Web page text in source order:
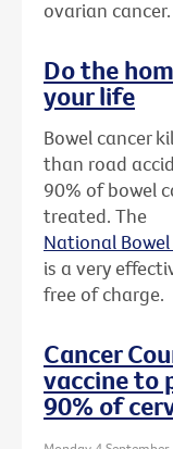
ovarian cancer.
Do the
your life
Bowel cancer
than road
90% of bowel
treated. The
National
is a very
free of charge.
Cancer
vaccine to
90% of